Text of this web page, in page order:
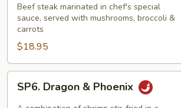
Kong
Beef
Steak
Beef steak marinated in chef's special
sauce, served with mushrooms, broccoli &
carrots
$18.95
Dragon
SP6. Dragon & Phoenix